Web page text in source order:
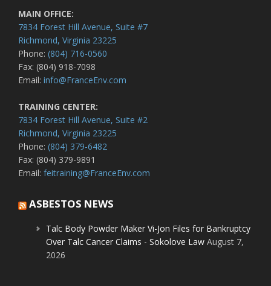
MAIN OFFICE:
7834 Forest Hill Avenue, Suite #7
Richmond, Virginia 23225
Phone: (804) 716-0560
Fax: (804) 918-7098
Email: info@FranceEnv.com
TRAINING CENTER:
7834 Forest Hill Avenue, Suite #2
Richmond, Virginia 23225
Phone: (804) 379-6482
Fax: (804) 379-9891
Email: feitraining@FranceEnv.com
ASBESTOS NEWS
Talc Body Powder Maker Vi-Jon Files for Bankruptcy
Over Talc Cancer Claims - Sokolove Law August 7,
2026